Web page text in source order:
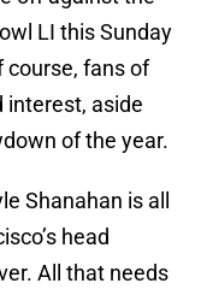
LI this Sunday
course, fans of
interest, aside
of the year.
Shanahan is all
head
All that needs